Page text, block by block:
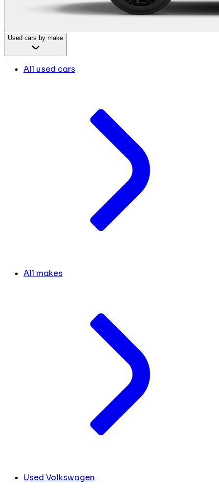
Used cars by make
All used cars
All makes
Used Volkswagen